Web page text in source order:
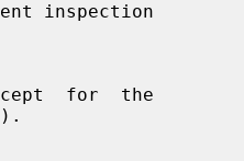
).